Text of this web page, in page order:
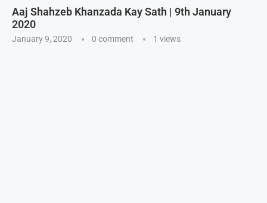
Aaj Shahzeb Khanzada Kay Sath | 9th January
2020
January 9, 2020 0 comment 1 views